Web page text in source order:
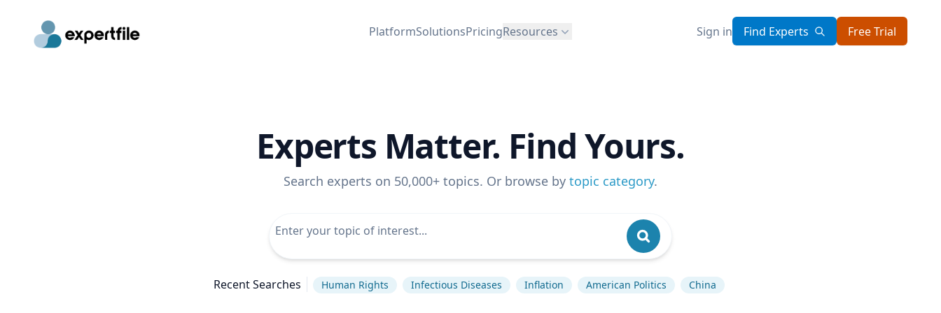
PlatformSolutionsPricingResources Sign in Find Experts Free Trial
Experts Matter. Find Yours.
Search experts on 50,000+ topics. Or browse by topic category.
Recent Searches Human Rights Infectious Diseases Inflation American Politics China